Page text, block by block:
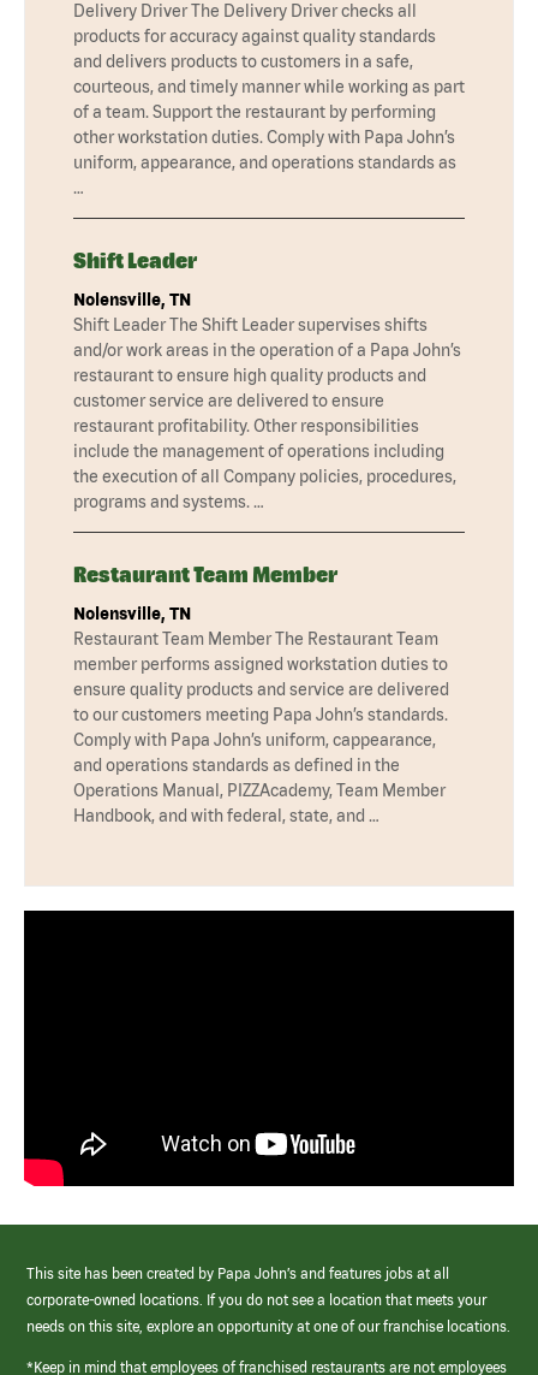
Delivery Driver The Delivery Driver checks all
products for accuracy against quality standards
and delivers products to customers in a safe,
courteous, and timely manner while working as part
of a team. Support the restaurant by performing
other workstation duties. Comply with Papa John’s
uniform, appearance, and operations standards as
…
Shift Leader
Nolensville, TN
Shift Leader The Shift Leader supervises shifts
and/or work areas in the operation of a Papa John’s
restaurant to ensure high quality products and
customer service are delivered to ensure
restaurant profitability. Other responsibilities
include the management of operations including
the execution of all Company policies, procedures,
programs and systems. …
Restaurant Team Member
Nolensville, TN
Restaurant Team Member The Restaurant Team
member performs assigned workstation duties to
ensure quality products and service are delivered
to our customers meeting Papa John’s standards.
Comply with Papa John’s uniform, cappearance,
and operations standards as defined in the
Operations Manual, PIZZAcademy, Team Member
Handbook, and with federal, state, and …
This site has been created by Papa John’s and features jobs at all
corporate-owned locations. If you do not see a location that meets your
needs on this site, explore an opportunity at one of our franchise locations.
*Keep in mind that employees of franchised restaurants are not employees